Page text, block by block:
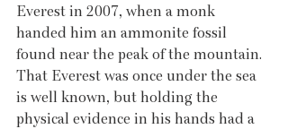
Everest in 2007, when a monk
handed him an ammonite fossil
found near the peak of the mountain.
That Everest was once under the sea
is well known, but holding the
physical evidence in his hands had a